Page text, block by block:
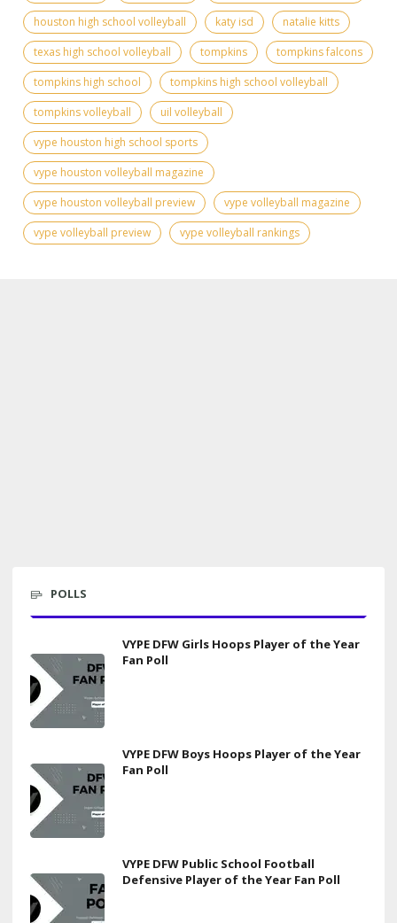
houston high school volleyball
katy isd
natalie kitts
texas high school volleyball
tompkins
tompkins falcons
tompkins high school
tompkins high school volleyball
tompkins volleyball
uil volleyball
vype houston high school sports
vype houston volleyball magazine
vype houston volleyball preview
vype volleyball magazine
vype volleyball preview
vype volleyball rankings
POLLS
VYPE DFW Girls Hoops Player of the Year
Fan Poll
VYPE DFW Boys Hoops Player of the Year
Fan Poll
VYPE DFW Public School Football
Defensive Player of the Year Fan Poll